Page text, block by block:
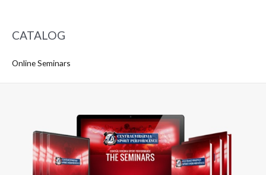
CATALOG
Online Seminars